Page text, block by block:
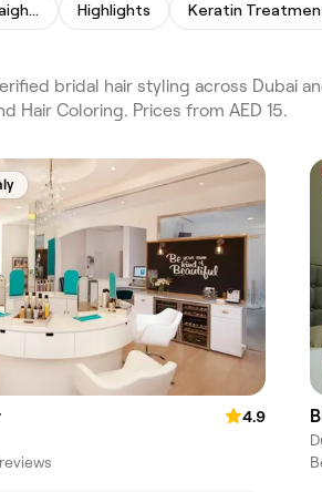
Permanent Hair Straightening Highlights Keratin
bridal hair styling across Dubai
Hair Coloring. Prices from AED 15.
4.9